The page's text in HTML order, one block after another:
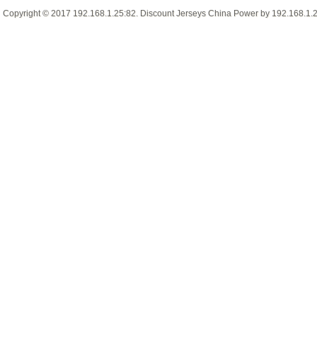
Copyright © 2017 192.168.1.25:82 Discount Jerseys China Power by